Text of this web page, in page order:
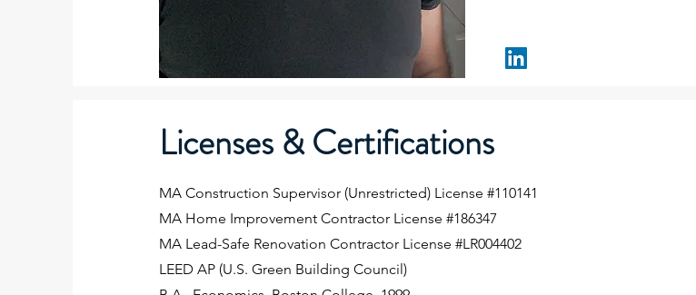
Licenses & Certifications
MA Construction Supervisor (Unrestricted) License #110141
MA Home Improvement Contractor License #186347
MA Lead-Safe Renovation Contractor License #LR004402
LEED AP (U.S. Green Building Council)